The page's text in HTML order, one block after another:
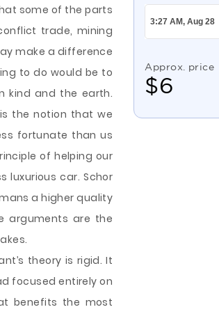
some of the parts
trade, mining
make a difference
to do would be to
kind and the earth.
the notion that we
fortunate than us
of helping our
luxurious car. Schor
a higher quality
arguments are the
theory is rigid. It
focused entirely on
benefits the most
Approx. price
$6